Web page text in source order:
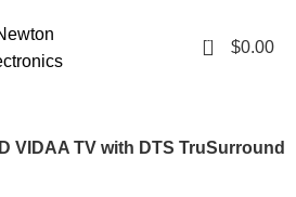
0 $0.00
VIDAA TV with DTS TruSurround